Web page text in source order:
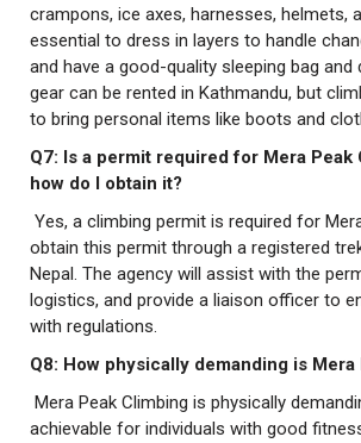
crampons, ice axes, harnesses, helmets,
essential to dress in layers to handle
and have a good-quality sleeping bag
gear can be rented in Kathmandu, but
to bring personal items like boots and
Q7: Is a permit required for Mera Peak
how do I obtain it?
Yes, a climbing permit is required for
obtain this permit through a registered
Nepal. The agency will assist with the
logistics, and provide a liaison officer to
with regulations.
Q8: How physically demanding is Mera
Mera Peak Climbing is physically
achievable for individuals with good